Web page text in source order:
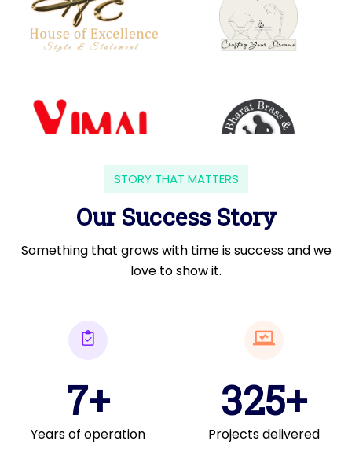
STORY THAT MATTERS
Our Success Story
Something that grows with time is success and we
love to show it.
7+
Years of operation
325+
Projects delivered